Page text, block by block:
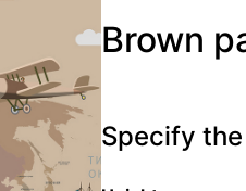
Brown
Specify